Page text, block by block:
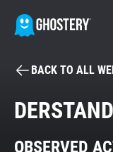
BACK TO ALL
OBSERVED